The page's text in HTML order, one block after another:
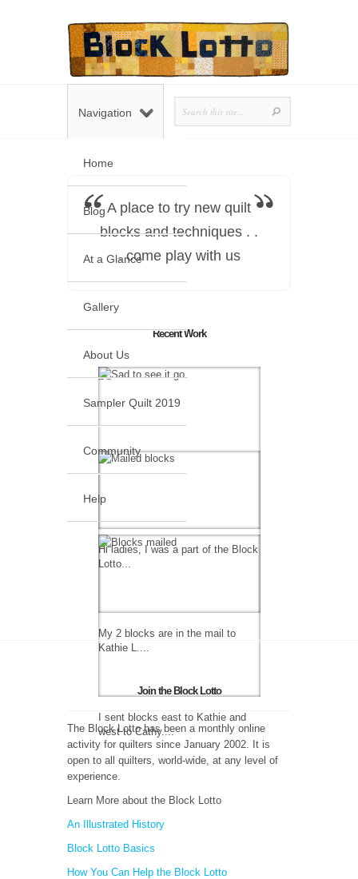
Home
Blog
At a Glance
Gallery
About Us
Sampler Quilt 2019
Community
Help
Navigation
A place to try new quilt
blocks and techniques . .
. come play with us
Recent Work
Hi ladies, I was a part of the Block
Lotto...
My 2 blocks are in the mail to
Kathie L....
I sent blocks east to Kathie and
west to Cathy....
Join the Block Lotto
The Block Lotto has been a monthly online
activity for quilters since January 2002. It is
open to all quilters, world-wide, at any level of
experience.
Learn More about the Block Lotto
An Illustrated History
Block Lotto Basics
How You Can Help the Block Lotto